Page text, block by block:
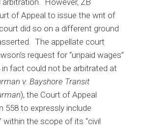
However, ZB
of Appeal to issue the writ of
did so on a different ground
The appellate court
request for “unpaid wages”
fact could not be arbitrated at
v. Bayshore Transit
), the Court of Appeal
558 to expressly include
within the scope of its “civil